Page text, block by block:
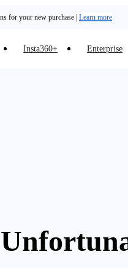
Insta360+ Enterprise